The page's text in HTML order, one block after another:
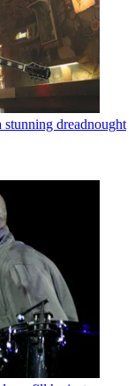
stunning dreadnought